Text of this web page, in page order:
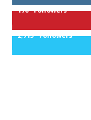
170
Followers
2,715 Followers